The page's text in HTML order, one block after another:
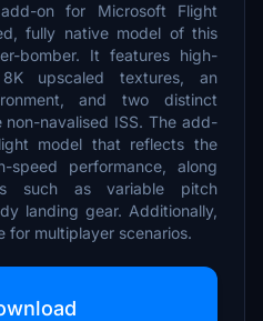
on for Microsoft Flight
fully native model of this
bomber. It features high-
upscaled textures, an
and two distinct
non-navalised ISS. The add-
model that reflects the
performance, along
such as variable pitch
landing gear. Additionally,
for multiplayer scenarios.